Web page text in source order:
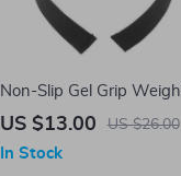
Non-Slip Gel Grip
Lifting Wrist Straps for
US $13.00 US $26.00
In Stock